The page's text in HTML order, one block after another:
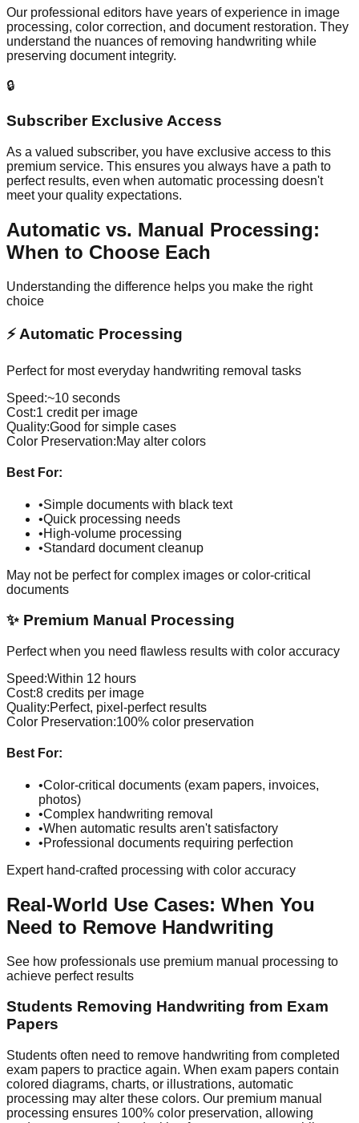
Our professional editors have years of experience in image
processing, color correction, and document restoration. They
understand the nuances of removing handwriting while
preserving document integrity.
🔒
Subscriber Exclusive Access
As a valued subscriber, you have exclusive access to this
premium service. This ensures you always have a path to
perfect results, even when automatic processing doesn't
meet your quality expectations.
Automatic vs. Manual Processing:
When to Choose Each
Understanding the difference helps you make the right
choice
⚡Automatic Processing
Perfect for most everyday handwriting removal tasks
Speed:~10 seconds
Cost:1 credit per image
Quality:Good for simple cases
Color Preservation:May alter colors
Best For:
•Simple documents with black text
•Quick processing needs
•High-volume processing
•Standard document cleanup
May not be perfect for complex images or color-critical
documents
✨ Premium Manual Processing
Perfect when you need flawless results with color accuracy
Speed:Within 12 hours
Cost:8 credits per image
Quality:Perfect, pixel-perfect results
Color Preservation:100% color preservation
Best For:
•Color-critical documents (exam papers, invoices,
photos)
•Complex handwriting removal
•When automatic results aren't satisfactory
•Professional documents requiring perfection
Expert hand-crafted processing with color accuracy
Real-World Use Cases: When You
Need to Remove Handwriting
See how professionals use premium manual processing to
achieve perfect results
Students Removing Handwriting from Exam
Papers
Students often need to remove handwriting from completed
exam papers to practice again. When exam papers contain
colored diagrams, charts, or illustrations, automatic
processing may alter these colors. Our premium manual
processing ensures 100% color preservation, allowing